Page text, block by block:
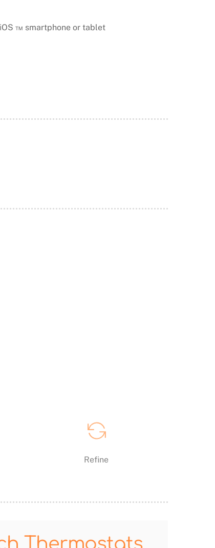
™ smartphone or tablet
Refine